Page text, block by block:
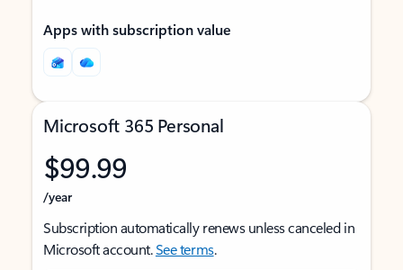
Apps with subscription value
Microsoft 365 Personal
$99.99
/year
Subscription automatically renews unless canceled in
Microsoft account.See terms.